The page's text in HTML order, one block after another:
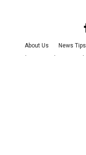
About Us News Tips